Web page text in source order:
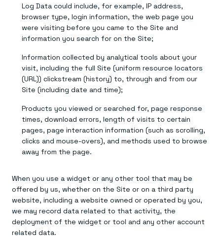
Log Data could include, for example, IP address,
browser type, login information, the web page you
were visiting before you came to the Site and
information you search for on the Site;
Information collected by analytical tools about your
visit, including the full Site (uniform resource locators
(URL)) clickstream (history) to, through and from our
Site (including date and time);
Products you viewed or searched for, page response
times, download errors, length of visits to certain
pages, page interaction information (such as scrolling,
clicks and mouse-overs), and methods used to browse
away from the page.
When you use a widget or any other tool that may be
offered by us, whether on the Site or on a third party
website, including a website owned or operated by you,
we may record data related to that activity, the
deployment of the widget or tool and any other account
related data.